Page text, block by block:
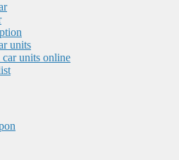
units
units online